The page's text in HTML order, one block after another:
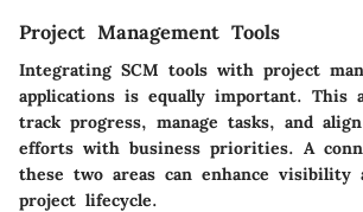
Project Management Tools
Integrating SCM tools with project
applications is equally important. This
track progress, manage tasks, and
efforts with business priorities. A
these two areas can enhance visibility
project lifecycle.